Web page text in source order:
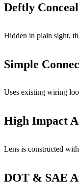
Deftly
Hidden in plain sight,
Simple
Uses existing wiring
High Impact
Lens is constructed
DOT & SAE